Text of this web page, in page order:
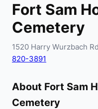
Fort Sam
Cemetery
1520 Harry Wurzbach
820-3891
About Fort Sam
Cemetery